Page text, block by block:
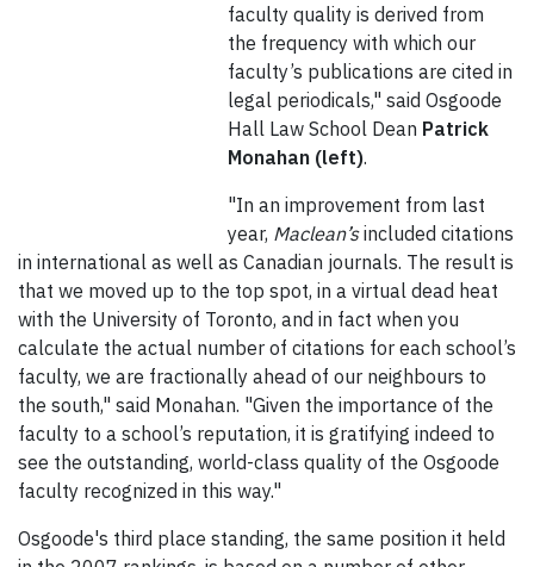
faculty quality is derived from
the frequency with which our
faculty’s publications are cited in
legal periodicals," said Osgoode
Hall Law School Dean Patrick
Monahan (left).
"In an improvement from last
year, Maclean’sincluded citations
in international as well as Canadian journals. The result is
that we moved up to the top spot, in a virtual dead heat
with the University of Toronto, and in fact when you
calculate the actual number of citations for each school’s
faculty, we are fractionally ahead of our neighbours to
the south," said Monahan. "Given the importance of the
faculty to a school’s reputation, it is gratifying indeed to
see the outstanding, world-class quality of the Osgoode
faculty recognized in this way."
Osgoode's third place standing, the same position it held